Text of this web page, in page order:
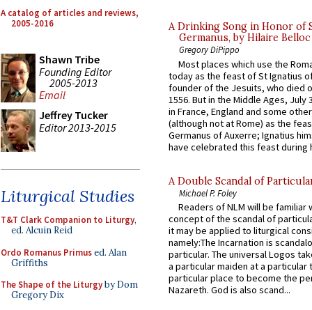
A catalog of articles and reviews,
2005-2016
Shawn Tribe
Founding Editor
2005-2013
Email
Jeffrey Tucker
Editor 2013-2015
Liturgical Studies
T&T Clark Companion to Liturgy,
ed. Alcuin Reid
Ordo Romanus Primused. Alan
Griffiths
The Shape of the Liturgyby Dom
Gregory Dix
A Drinking Song in Honor of
Germanus, by Hilaire Belloc
Gregory DiPippo
Most places which use the
today as the feast of St Ignatius
founder of the Jesuits, who died
1556. But in the Middle Ages, July
in France, England and some
(although not at Rome) as the
Germanus of Auxerre; Ignatius
have celebrated this feast during
A Double Scandal of
Michael P. Foley
Readers of NLM will be familiar
concept of the scandal of
it may be applied to liturgical
namely:The Incarnation is
particular. The universal Logos
a particular maiden at a particular
particular place to become the
Nazareth. God is also scand...